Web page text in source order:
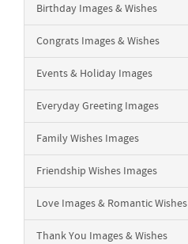
Birthday Images & Wishes
Congrats Images & Wishes
Events & Holiday Images
Everyday Greeting Images
Family Wishes Images
Friendship Wishes Images
Love Images & Romantic Wishes
Thank You Images & Wishes